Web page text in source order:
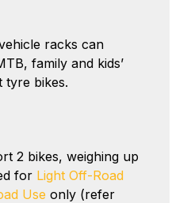
racks can
family and kids’
tyre bikes.
2 bikes, weighing up
for Light Off-Road
Use only (refer